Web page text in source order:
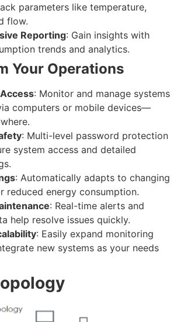
parameters like temperature,
flow.
Reporting: Gain insights with
trends and analytics.
Your Operations
: Monitor and manage systems
computers or mobile devices—
: Multi-level password protection
system access and detailed
: Automatically adapts to changing
reduced energy consumption.
: Real-time alerts and
help resolve issues quickly.
: Easily expand monitoring
new systems as your needs